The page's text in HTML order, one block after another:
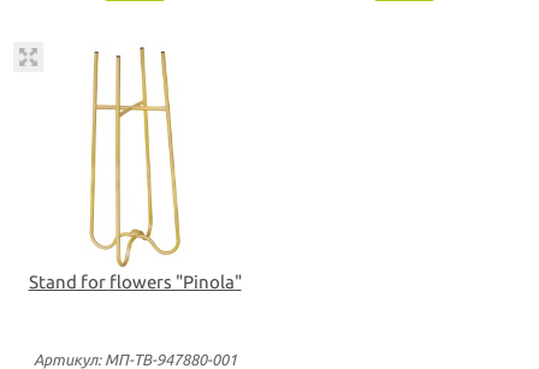
Stand for flowers "Pinola"
Артикул: МП-ТВ-947880-001